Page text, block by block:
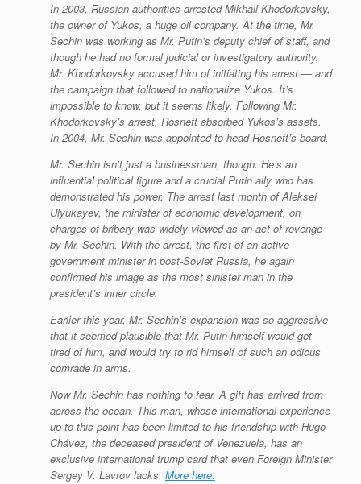
In 2003, Russian authorities arrested Mikhail Khodorkovsky,
the owner of Yukos, a huge oil company. At the time, Mr.
Sechin was working as Mr. Putin’s deputy chief of staff, and
though he had no formal judicial or investigatory authority,
Mr. Khodorkovsky accused him of initiating his arrest — and
the campaign that followed to nationalize Yukos. It’s
impossible to know, but it seems likely. Following Mr.
Khodorkovsky’s arrest, Rosneft absorbed Yukos’s assets.
In 2004, Mr. Sechin was appointed to head Rosneft’s board.
Mr. Sechin isn’t just a businessman, though. He’s an
influential political figure and a crucial Putin ally who has
demonstrated his power. The arrest last month of Aleksei
Ulyukayev, the minister of economic development, on
charges of bribery was widely viewed as an act of revenge
by Mr. Sechin. With the arrest, the first of an active
government minister in post-Soviet Russia, he again
confirmed his image as the most sinister man in the
president’s inner circle.
Earlier this year, Mr. Sechin’s expansion was so aggressive
that it seemed plausible that Mr. Putin himself would get
tired of him, and would try to rid himself of such an odious
comrade in arms.
Now Mr. Sechin has nothing to fear. A gift has arrived from
across the ocean. This man, whose international experience
up to this point has been limited to his friendship with Hugo
Chávez, the deceased president of Venezuela, has an
exclusive international trump card that even Foreign Minister
Sergey V. Lavrov lacks. More here.